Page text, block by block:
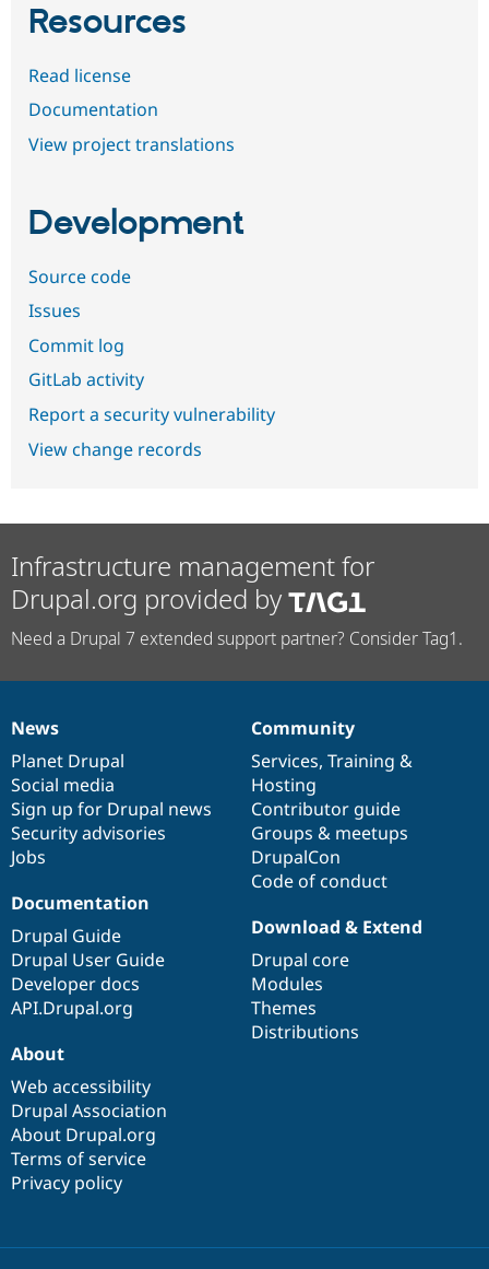
Resources
Read license
Documentation
View project translations
Development
Source code
Issues
Commit log
GitLab activity
Report a security vulnerability
View change records
Infrastructure management for
Drupal.org provided by
Need a Drupal 7 extended support partner? Consider Tag1.
News
items
News
Planet Drupal
Social media
Sign up for Drupal news
Security advisories
Jobs
Our
community
Community
Services, Training &
Hosting
Contributor guide
Groups & meetups
DrupalCon
Code of conduct
Documentation
Documentation
Drupal Guide
Drupal User Guide
Developer docs
API.Drupal.org
Drupal
code
base
Download & Extend
Drupal core
Modules
Themes
Distributions
Governance
of
community
About
Web accessibility
Drupal Association
About Drupal.org
Terms of service
Privacy policy